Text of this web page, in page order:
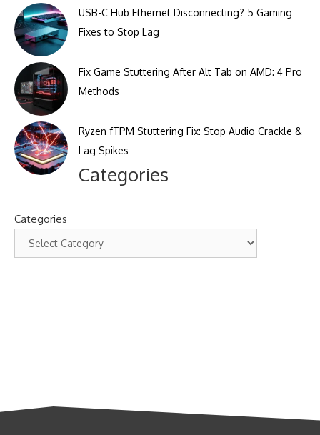
USB-C Hub Ethernet Disconnecting? 5 Gaming
Fixes to Stop Lag
Fix Game Stuttering After Alt Tab on AMD: 4 Pro
Methods
Ryzen fTPM Stuttering Fix: Stop Audio Crackle &
Lag Spikes
Categories
Categories